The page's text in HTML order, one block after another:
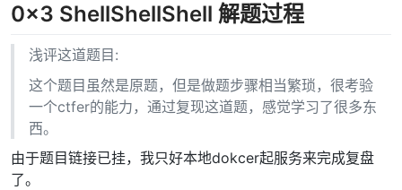
0x3 ShellShellShell 解题过程
浅评这道题目:
这个题目虽然是原题，但是做题步骤相当繁琐，很考验
一个ctfer的能力，通过复现这道题，感觉学习了很多东
西。
由于题目链接已挂，我只好本地dokcer起服务来完成复盘
了。